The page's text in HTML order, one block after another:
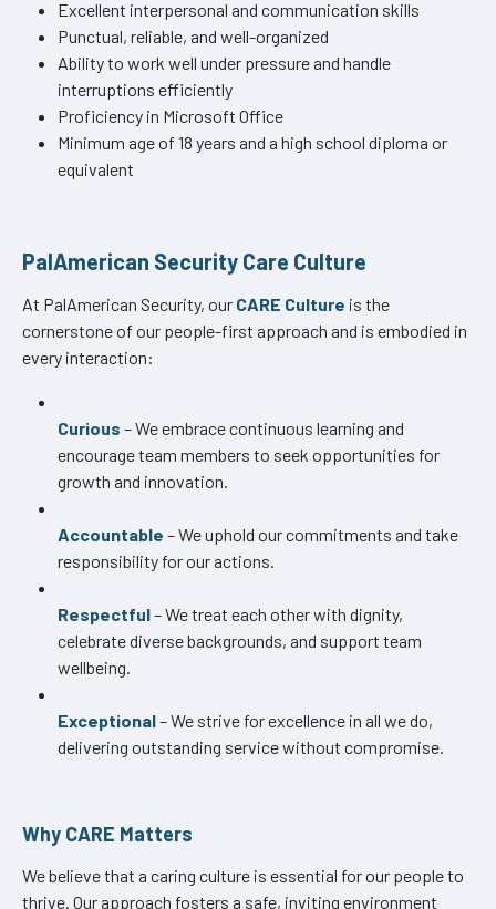
Excellent interpersonal and communication skills
Punctual, reliable, and well-organized
Ability to work well under pressure and handle
interruptions efficiently
Proficiency in Microsoft Office
Minimum age of 18 years and a high school diploma or
equivalent
PalAmerican Security Care Culture
At PalAmerican Security, our CARE Culture is the
cornerstone of our people-first approach and is embodied in
every interaction:
Curious – We embrace continuous learning and
encourage team members to seek opportunities for
growth and innovation.
Accountable – We uphold our commitments and take
responsibility for our actions.
Respectful– We treat each other with dignity,
celebrate diverse backgrounds, and support team
wellbeing.
Exceptional– We strive for excellence in all we do,
delivering outstanding service without compromise.
Why CARE Matters
We believe that a caring culture is essential for our people to
thrive. Our approach fosters a safe, inviting environment